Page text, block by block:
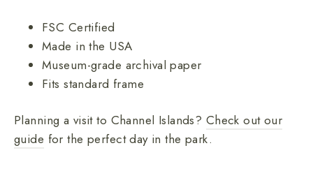
FSC Certified
Made in the USA
Museum-grade archival paper
Fits standard frame
Planning a visit to Channel Islands? Check out our
guide for the perfect day in the park.